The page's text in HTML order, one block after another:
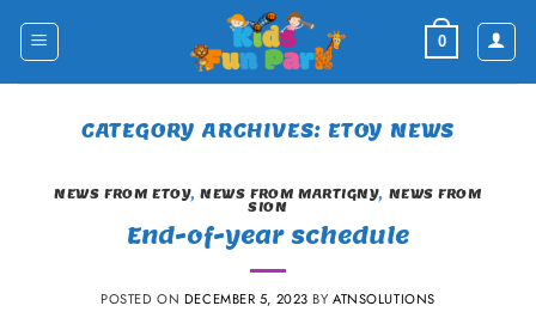
0
CATEGORY ARCHIVES: ETOY NEWS
NEWS FROM ETOY,NEWS FROM MARTIGNY, NEWS FROM
SION
End-of-year schedule
POSTED ON DECEMBER 5, 2023 BYATNSOLUTIONS